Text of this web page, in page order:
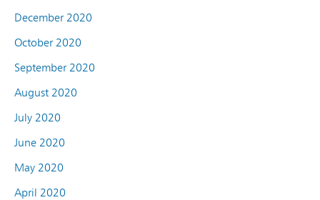
December 2020
October 2020
September 2020
August 2020
July 2020
June 2020
May 2020
April 2020